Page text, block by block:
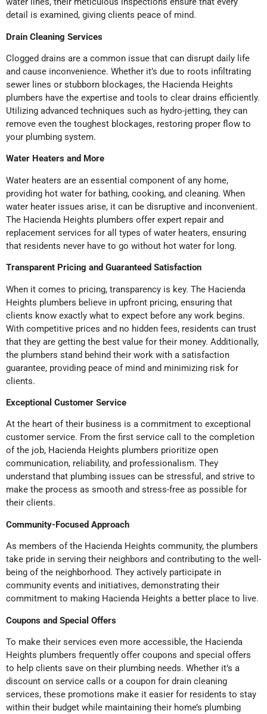
detail is examined, giving clients peace of mind.
Drain Cleaning Services
Clogged drains are a common issue that can disrupt daily life
and cause inconvenience. Whether it’s due to roots infiltrating
sewer lines or stubborn blockages, the Hacienda Heights
plumbers have the expertise and tools to clear drains efficiently.
Utilizing advanced techniques such as hydro-jetting, they can
remove even the toughest blockages, restoring proper flow to
your plumbing system.
Water Heaters and More
Water heaters are an essential component of any home,
providing hot water for bathing, cooking, and cleaning. When
water heater issues arise, it can be disruptive and inconvenient.
The Hacienda Heights plumbers offer expert repair and
replacement services for all types of water heaters, ensuring
that residents never have to go without hot water for long.
Transparent Pricing and Guaranteed Satisfaction
When it comes to pricing, transparency is key. The Hacienda
Heights plumbers believe in upfront pricing, ensuring that
clients know exactly what to expect before any work begins.
With competitive prices and no hidden fees, residents can trust
that they are getting the best value for their money. Additionally,
the plumbers stand behind their work with a satisfaction
guarantee, providing peace of mind and minimizing risk for
clients.
Exceptional Customer Service
At the heart of their business is a commitment to exceptional
customer service. From the first service call to the completion
of the job, Hacienda Heights plumbers prioritize open
communication, reliability, and professionalism. They
understand that plumbing issues can be stressful, and strive to
make the process as smooth and stress-free as possible for
their clients.
Community-Focused Approach
As members of the Hacienda Heights community, the plumbers
take pride in serving their neighbors and contributing to the well-
being of the neighborhood. They actively participate in
community events and initiatives, demonstrating their
commitment to making Hacienda Heights a better place to live.
Coupons and Special Offers
To make their services even more accessible, the Hacienda
Heights plumbers frequently offer coupons and special offers
to help clients save on their plumbing needs. Whether it’s a
discount on service calls or a coupon for drain cleaning
services, these promotions make it easier for residents to stay
within their budget while maintaining their home’s plumbing